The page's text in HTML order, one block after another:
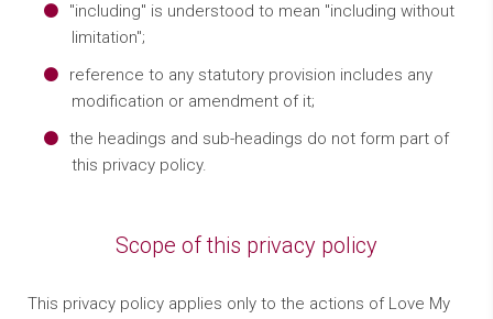
"including" is understood to mean "including without
limitation";
reference to any statutory provision includes any
modification or amendment of it;
the headings and sub-headings do not form part of
this privacy policy.
Scope of this privacy policy
This privacy policy applies only to the actions of Love My